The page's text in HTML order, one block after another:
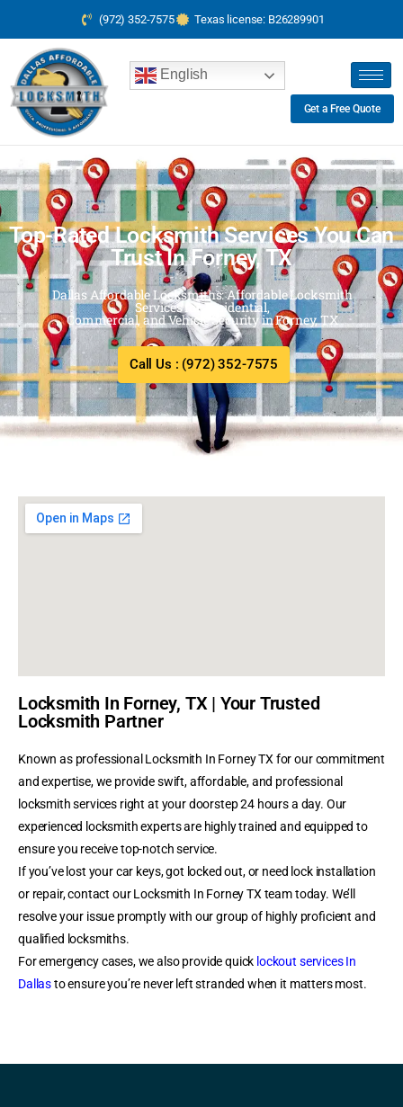
(972) 352-7575 Texas license: B26289901
English
Get a Free Quote
Top-Rated Locksmith Services You Can
Trust In Forney, TX
Dallas Affordable Locksmiths: Affordable Locksmith
Services for Residential,
Commercial, and Vehicle Security in Forney, TX
Call Us : (972) 352-7575
Locksmith In Forney, TX | Your Trusted
Locksmith Partner
Known as professional Locksmith In Forney TX for our commitment
and expertise, we provide swift, affordable, and professional
locksmith services right at your doorstep 24 hours a day. Our
experienced locksmith experts are highly trained and equipped to
ensure you receive top-notch service.
If you’ve lost your car keys, got locked out, or need lock installation
or repair, contact our Locksmith In Forney TX team today. We’ll
resolve your issue promptly with our group of highly proficient and
qualified locksmiths.
For emergency cases, we also provide quick lockout services In
Dallasto ensure you’re never left stranded when it matters most.